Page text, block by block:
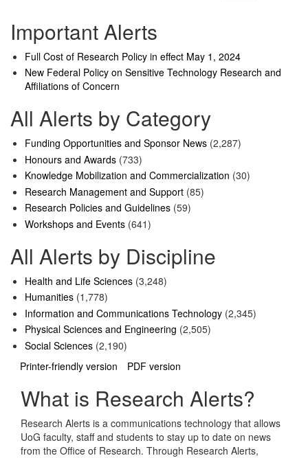
Important Alerts
Full Cost of Research Policy in effect May 1, 2024
New Federal Policy on Sensitive Technology Research and
Affiliations of Concern
All Alerts by Category
Funding Opportunities and Sponsor News (2,287)
Honours and Awards (733)
Knowledge Mobilization and Commercialization (30)
Research Management and Support (85)
Research Policies and Guidelines (59)
Workshops and Events (641)
All Alerts by Discipline
Health and Life Sciences (3,248)
Humanities (1,778)
Information and Communications Technology (2,345)
Physical Sciences and Engineering (2,505)
Social Sciences (2,190)
Printer-friendly version
PDF version
What is Research Alerts?
Research Alerts is a communications technology that allows
UoG faculty, staff and students to stay up to date on news
from the Office of Research. Through Research Alerts,